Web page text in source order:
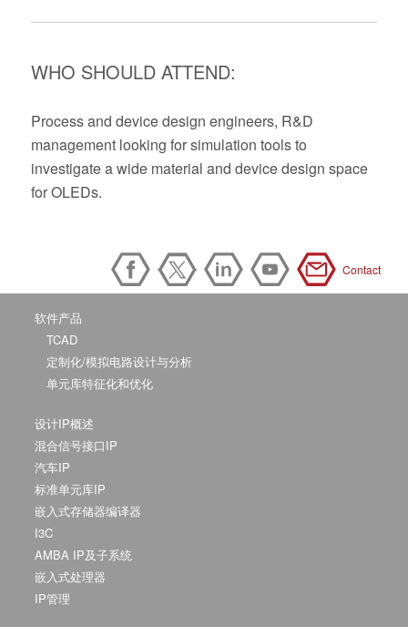
WHO SHOULD ATTEND:
Process and device design engineers, R&D
management looking for simulation tools to
investigate a wide material and device design space
for OLEDs.
Contact
软件产品
TCAD
定制化/模拟电路设计与分析
单元库特征化和优化
设计IP概述
混合信号接口IP
汽车IP
标准单元库IP
嵌入式存储器编译器
I3C
AMBA IP及子系统
嵌入式处理器
IP管理